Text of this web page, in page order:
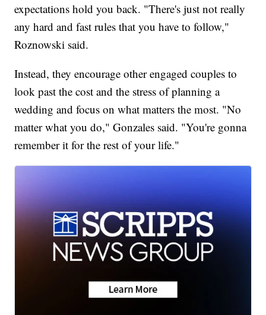
expectations hold you back. "There's just not really
any hard and fast rules that you have to follow,"
Roznowski said.
Instead, they encourage other engaged couples to
look past the cost and the stress of planning a
wedding and focus on what matters the most. "No
matter what you do," Gonzales said. "You're gonna
remember it for the rest of your life."